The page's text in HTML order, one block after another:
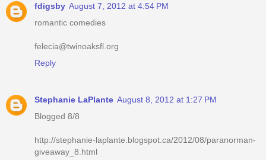
fdigsby August 7, 2012 at 4:54 PM
romantic comedies
felecia@twinoaksfl.org
Reply
Stephanie LaPlante August 8, 2012 at 1:27 PM
Blogged 8/8
http://stephanie-laplante.blogspot.ca/2012/08/paranorman-
giveaway_8.html